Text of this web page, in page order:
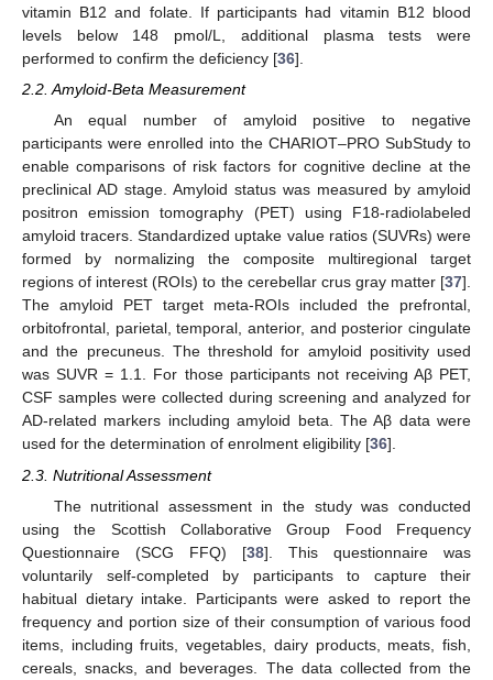
vitamin B12 and folate. If participants had vitamin B12 blood
levels below 148 pmol/L, additional plasma tests were
performed to confirm the deficiency [36].
2.2. Amyloid-Beta Measurement
An equal number of amyloid positive to negative
participants were enrolled into the CHARIOT–PRO SubStudy to
enable comparisons of risk factors for cognitive decline at the
preclinical AD stage. Amyloid status was measured by amyloid
positron emission tomography (PET) using F18-radiolabeled
amyloid tracers. Standardized uptake value ratios (SUVRs) were
formed by normalizing the composite multiregional target
regions of interest (ROIs) to the cerebellar crus gray matter [37].
The amyloid PET target meta-ROIs included the prefrontal,
orbitofrontal, parietal, temporal, anterior, and posterior cingulate
and the precuneus. The threshold for amyloid positivity used
was SUVR = 1.1. For those participants not receiving Aβ PET,
CSF samples were collected during screening and analyzed for
AD-related markers including amyloid beta. The Aβ data were
used for the determination of enrolment eligibility [36].
2.3. Nutritional Assessment
The nutritional assessment in the study was conducted
using the Scottish Collaborative Group Food Frequency
Questionnaire (SCG FFQ) [38]. This questionnaire was
voluntarily self-completed by participants to capture their
habitual dietary intake. Participants were asked to report the
frequency and portion size of their consumption of various food
items, including fruits, vegetables, dairy products, meats, fish,
cereals, snacks, and beverages. The data collected from the